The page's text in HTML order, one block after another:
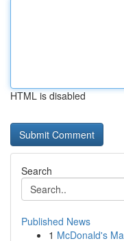
HTML is disabled
Search
Published News
1 McDonald's